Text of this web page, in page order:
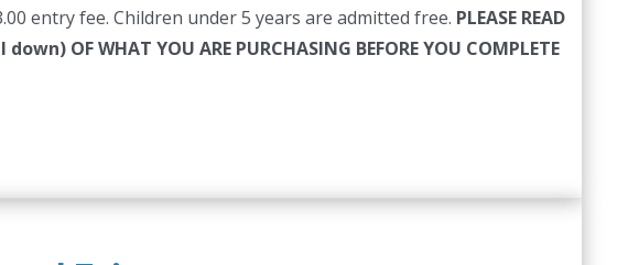
entry fee. Children under 5 years are admitted free. PLEASE READ
OF WHAT YOU ARE PURCHASING BEFORE YOU COMPLETE